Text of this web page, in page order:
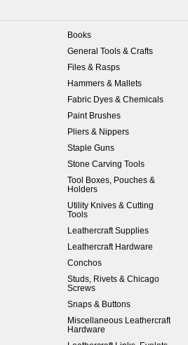
Books
General Tools & Crafts
Files & Rasps
Hammers & Mallets
Fabric Dyes & Chemicals
Paint Brushes
Pliers & Nippers
Staple Guns
Stone Carving Tools
Tool Boxes, Pouches &
Holders
Utility Knives & Cutting
Tools
Leathercraft Supplies
Leathercraft Hardware
Conchos
Studs, Rivets & Chicago
Screws
Snaps & Buttons
Miscellaneous Leathercraft
Hardware